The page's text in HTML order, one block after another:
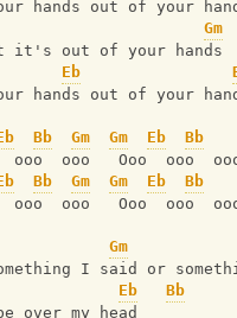
hands out of your
Gm
it's out of your hands
Eb
hands out of your
Bb Gm Gm Eb
Bb
ooo  ooo   Ooo  ooo
Bb Gm Gm Eb
Bb
ooo  ooo   Ooo  ooo
Gm
I said or
Eb
Bb
over my head